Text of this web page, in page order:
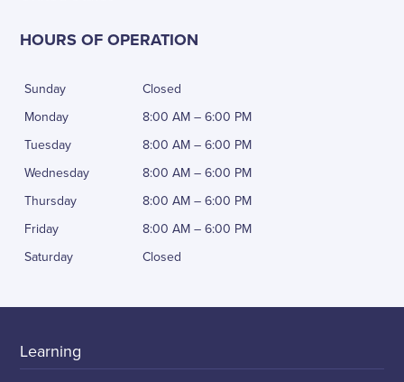
HOURS OF OPERATION
Sunday
Closed
Monday
8:00 AM – 6:00 PM
Tuesday
8:00 AM – 6:00 PM
Wednesday
8:00 AM – 6:00 PM
Thursday
8:00 AM – 6:00 PM
Friday
8:00 AM – 6:00 PM
Saturday
Closed
Learning